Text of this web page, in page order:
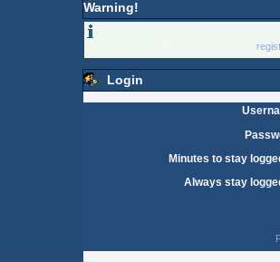
Warning!
Login
Minutes to stay
Always stay